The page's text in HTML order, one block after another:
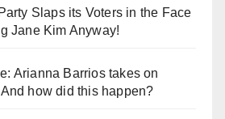
Slaps its Voters in the Face
Jane Kim Anyway!
Arianna Barrios takes on
how did this happen?